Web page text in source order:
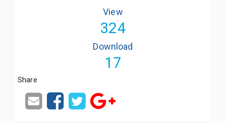
View
324
Download
17
Share